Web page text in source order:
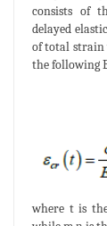
consists of
delayed
of total strain
the following
where t is